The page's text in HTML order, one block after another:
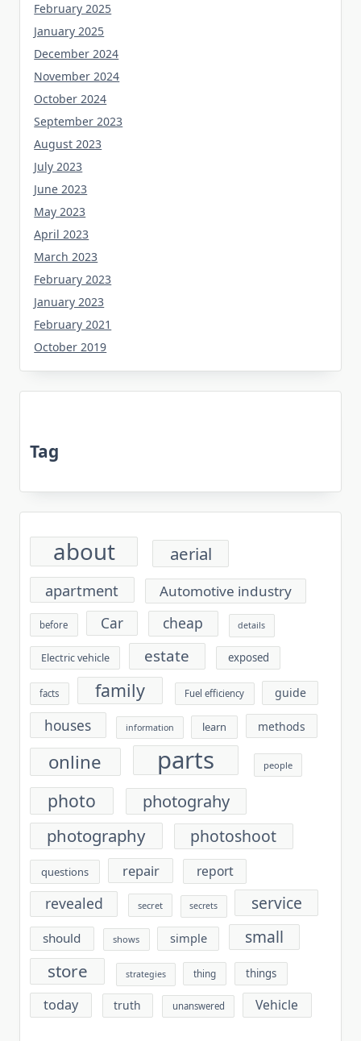
February 2025
January 2025
December 2024
November 2024
October 2024
September 2023
August 2023
July 2023
June 2023
May 2023
April 2023
March 2023
February 2023
January 2023
February 2021
October 2019
Tag
about aerial
apartment Automotive industry
before Car cheap details
Electric vehicle estate exposed
facts family Fuel efficiency guide
houses information learn methods
online parts people
photo photograhy
photography photoshoot
questions repair report
revealed secret secrets service
should shows simple small
store strategies thing things
today truth unanswered Vehicle